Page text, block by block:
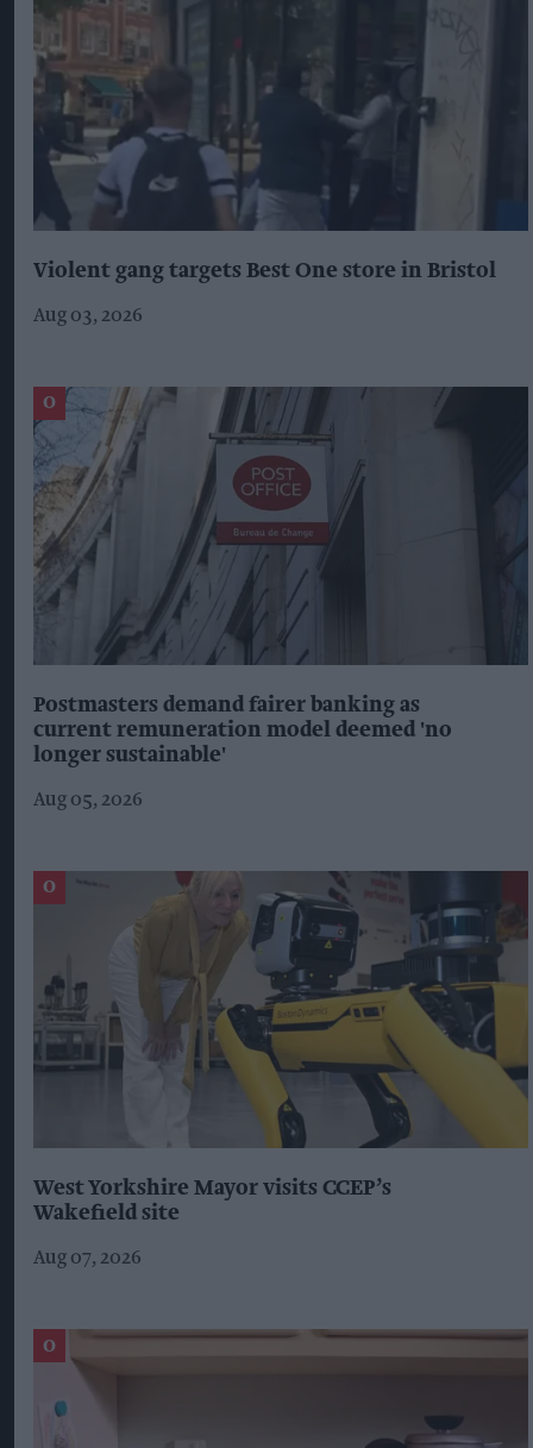
Violent gang targets Best One store in Bristol
Aug 03, 2026
Postmasters demand fairer banking as
current remuneration model deemed 'no
longer sustainable'
Aug 05, 2026
West Yorkshire Mayor visits CCEP’s
Wakefield site
Aug 07, 2026